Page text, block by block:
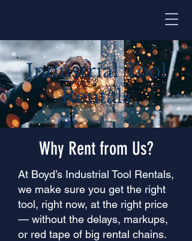
Industrial Tool
Rentals
Why Rent from Us?
At Boyd’s Industrial Tool Rentals,
we make sure you get the right
tool, right now, at the right price
— without the delays, markups,
or red tape of big rental chains.